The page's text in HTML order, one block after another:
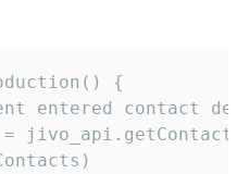
{
entered contact